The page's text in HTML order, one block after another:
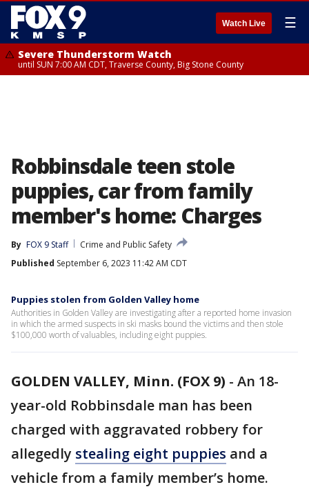
Watch Live ☰
Severe Thunderstorm Watch
until SUN 7:00 AM CDT, Traverse County, Big Stone County
Robbinsdale teen stole
puppies, car from family
member's home: Charges
By FOX 9 Staff
Crime and Public Safety
Published September 6, 2023 11:42 AM CDT
Puppies stolen from Golden Valley home
Authorities in Golden Valley are investigating after a reported home invasion
in which the armed suspects in ski masks bound the victims and then stole
$100,000 worth of valuables, including eight puppies.
GOLDEN VALLEY, Minn. (FOX 9) - An 18-
year-old Robbinsdale man has been
charged with aggravated robbery for
allegedly stealing eight puppies and a
vehicle from a family member’s home.